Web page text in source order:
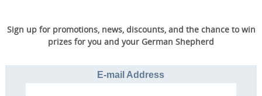
Sign up for promotions, news, discounts, and the chance to win
prizes for you and your German Shepherd
E-mail Address